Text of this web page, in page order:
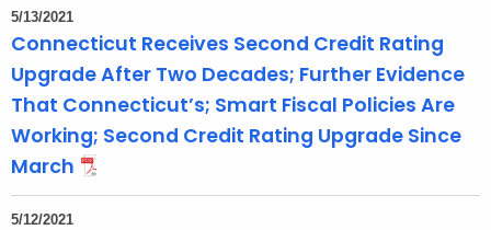
5/13/2021
Connecticut Receives Second Credit Rating
Upgrade After Two Decades; Further Evidence
That Connecticut’s; Smart Fiscal Policies Are
Working; Second Credit Rating Upgrade Since
March
5/12/2021